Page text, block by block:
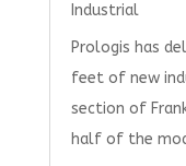
Industrial
Prologis has
feet of new
section of
half of the